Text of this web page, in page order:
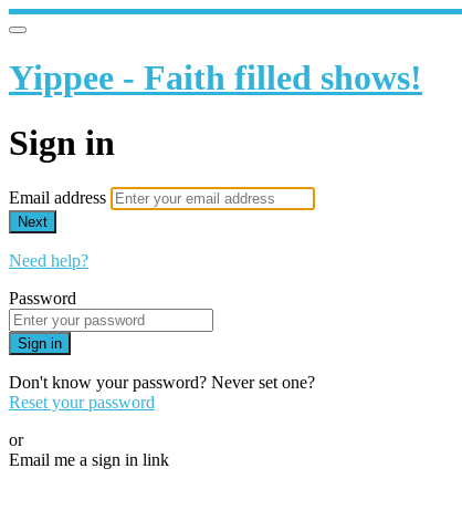
Yippee - Faith filled shows!
Sign in
Email address
Next
Need help?
Password
Sign in
Don't know your password? Never set one?
Reset your password
or
Email me a sign in link